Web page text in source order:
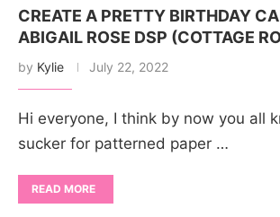
CREATE A PRETTY BIRTHDAY
ABIGAIL ROSE DSP (COTTAGE
by Kylie July 22, 2022
Hi everyone, I think by now you all
sucker for patterned paper …
READ MORE